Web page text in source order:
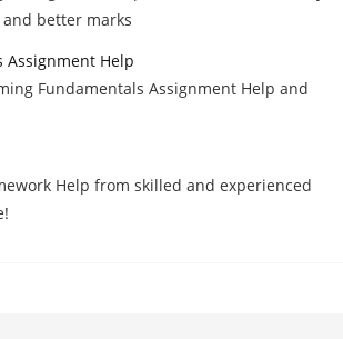
better marks
Assignment Help
Fundamentals Assignment Help and
Help from skilled and experienced